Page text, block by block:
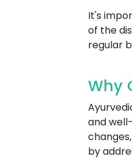
It's
of the
regular
Why
and
by